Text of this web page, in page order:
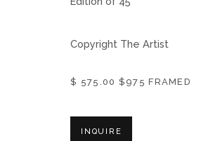
Copyright The Artist
$ 575.00 $975 FRAMED
INQUIRE